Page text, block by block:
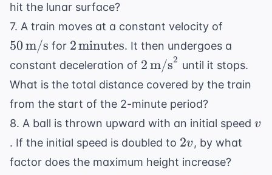
hit the lunar surface?
7. A train moves at a constant velocity of
50m/s for 2 \,
\text{minutes}
2minutes. It then undergoes a
constant deceleration of 2 \,
\text{m/s}^2
2m/s2 until it stops.
What is the total distance covered by the train
from the start of the 2-minute period?
8. A ball is thrown upward with an initial speed v
v
. If the initial speed is doubled to 2v
2v, by what
factor does the maximum height increase?